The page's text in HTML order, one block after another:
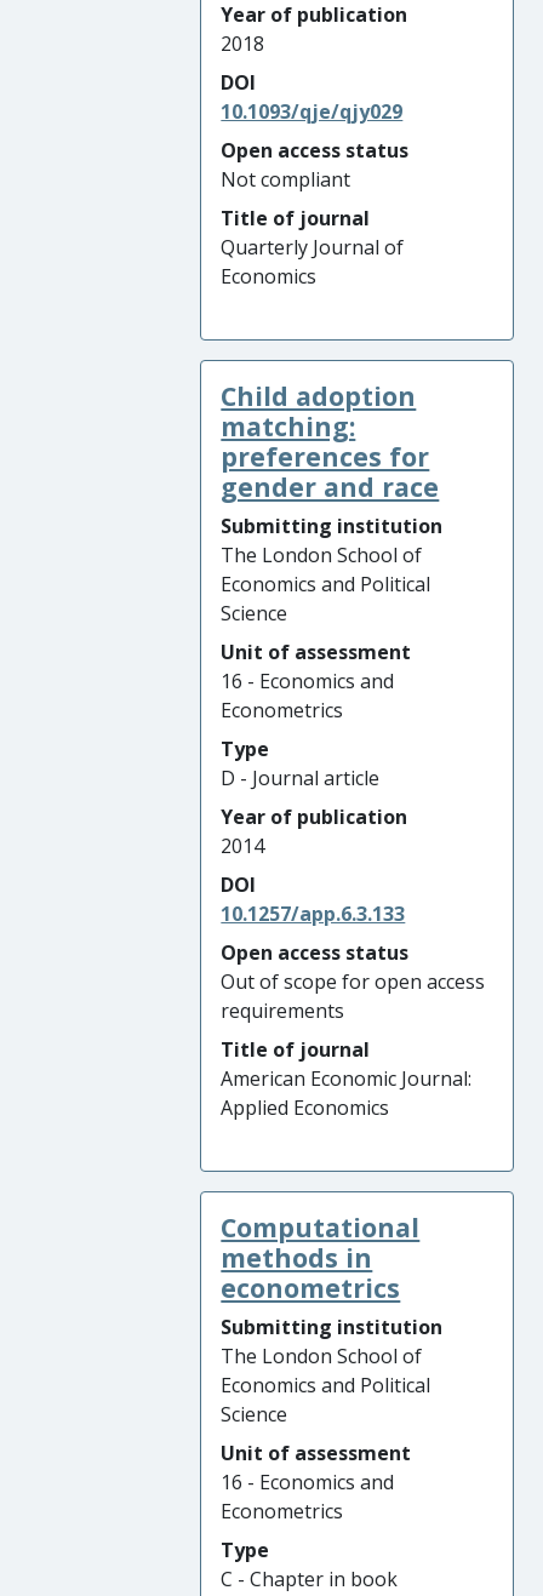
Year of publication
2018
DOI
10.1093/qje/qjy029
Open access status
Not compliant
Title of journal
Quarterly Journal of
Economics
Child adoption
matching:
preferences for
gender and race
Submitting institution
The London School of
Economics and Political
Science
Unit of assessment
16 - Economics and
Econometrics
Type
D - Journal article
Year of publication
2014
DOI
10.1257/app.6.3.133
Open access status
Out of scope for open access
requirements
Title of journal
American Economic Journal:
Applied Economics
Computational
methods in
econometrics
Submitting institution
The London School of
Economics and Political
Science
Unit of assessment
16 - Economics and
Econometrics
Type
C - Chapter in book